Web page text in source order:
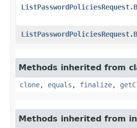
Methods inherited from
clone, equals , finalize,
Methods inherited from